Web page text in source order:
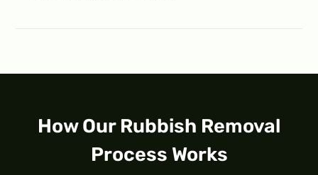
How Our Rubbish Removal
Process Works